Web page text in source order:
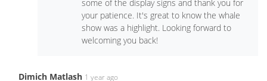
some of the display signs and thank you for
your patience. It's great to know the whale
show was a highlight. Looking forward to
welcoming you back!
Dimich Matlash 1 year ago